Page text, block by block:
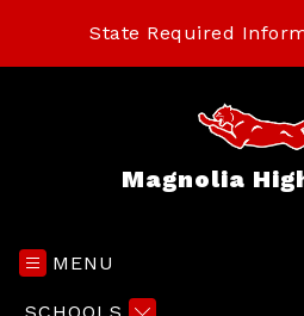
State Required
Magnolia
MENU